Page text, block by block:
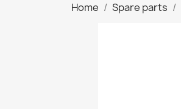
Home Spare parts